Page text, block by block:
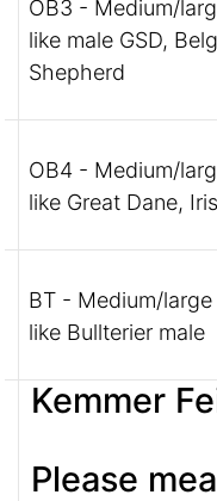
OB3 - Medium/
like male GSD,
Shepherd
OB4 - Medium/
like Great Dane,
BT - Medium/
like Bullterier male
Kemmer
Please